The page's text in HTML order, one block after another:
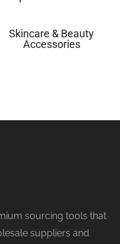
Skincare & Beauty
Accessories
sourcing tools that
suppliers and